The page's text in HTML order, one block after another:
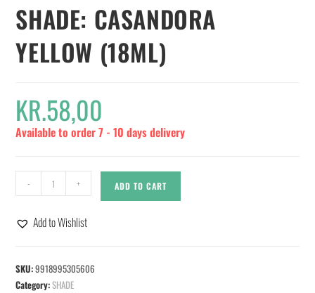
SHADE: CASANDORA
YELLOW (18ML)
KR.58,00
Available to order 7 - 10 days delivery
- + ADD TO CART
Add to Wishlist
SKU:9918995305606
Category:SHADE